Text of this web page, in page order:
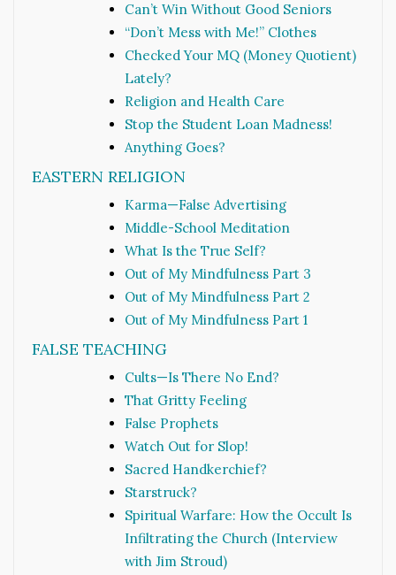
Can’t Win Without Good Seniors
“Don’t Mess with Me!” Clothes
Checked Your MQ (Money Quotient)
Lately?
Religion and Health Care
Stop the Student Loan Madness!
Anything Goes?
EASTERN RELIGION
Karma—False Advertising
Middle-School Meditation
What Is the True Self?
Out of My Mindfulness Part 3
Out of My Mindfulness Part 2
Out of My Mindfulness Part 1
FALSE TEACHING
Cults—Is There No End?
That Gritty Feeling
False Prophets
Watch Out for Slop!
Sacred Handkerchief?
Starstruck?
Spiritual Warfare: How the Occult Is
Infiltrating the Church (Interview
with Jim Stroud)